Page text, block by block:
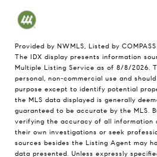
Provided by NWMLS, Listed by COMPASS
The IDX display presents information
Multiple Listing Service as of 8/8/2026.
personal, non-commercial use and
purpose except to identify potential
the MLS data displayed is generally
guaranteed to be accurate by the MLS.
verifying the accuracy of all information
their own investigations or seek
sources besides the Listing Agent may
data presented. Unless expressly